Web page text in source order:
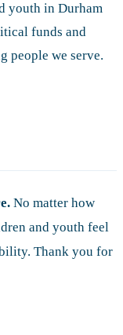
youth in Durham
funds and
people we serve.
No matter how
and youth feel
Thank you for